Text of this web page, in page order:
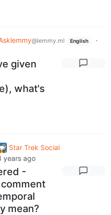
@lemmy.ml English
·
given
what's
Star Trek Social
years ago
-
mean?